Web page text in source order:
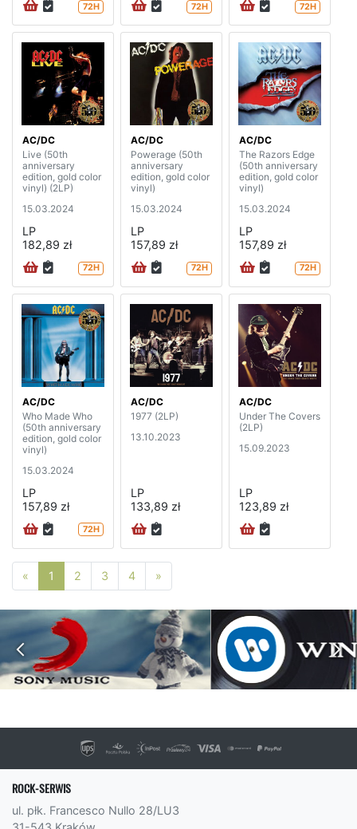
72H 72H 72H
AC/DC
Live (50th
anniversary
edition, gold color
vinyl) (2LP)
15.03.2024
LP
182,89 zł
72H
AC/DC
Powerage (50th
anniversary
edition, gold color
vinyl)
15.03.2024
LP
157,89 zł
72H
AC/DC
The Razors Edge
(50th anniversary
edition, gold color
vinyl)
15.03.2024
LP
157,89 zł
72H
AC/DC
Who Made Who
(50th anniversary
edition, gold color
vinyl)
15.03.2024
LP
157,89 zł
72H
AC/DC
1977 (2LP)
13.10.2023
LP
133,89 zł
AC/DC
Under The Covers
(2LP)
15.09.2023
LP
123,89 zł
« Poprzednia strona
1 2 3 4 »
ROCK-SERWIS
ul. płk. Francesco Nullo 28/LU3